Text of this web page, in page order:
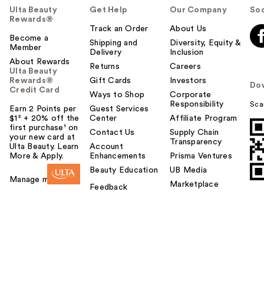
Ulta Beauty
Rewards®
Become a
Member
About Rewards
Ulta Beauty
Rewards®
Credit Card
Earn 2 Points per
$1² + 20% off the
first purchase¹ on
your new card at
Ulta Beauty. Learn
More & Apply.
Manage my card
Get Help
Track an Order
Shipping and
Delivery
Returns
Gift Cards
Ways to Shop
Guest Services
Center
Contact Us
Account
Enhancements
Beauty Education
Feedback
Our Company
About Us
Diversity, Equity &
Inclusion
Careers
Investors
Corporate
Responsibility
Affiliate Program
Supply Chain
Transparency
Prisma Ventures
UB Media
Marketplace